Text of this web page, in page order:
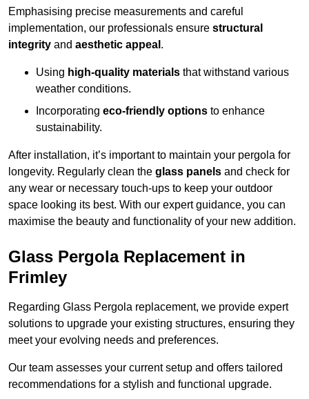
Emphasising precise measurements and careful
implementation, our professionals ensure structural
integrity and aesthetic appeal .
Using high-quality materials that withstand various
weather conditions.
Incorporating eco-friendly options to enhance
sustainability.
After installation, it’s important to maintain your pergola for
longevity. Regularly clean the glass panels and check for
any wear or necessary touch-ups to keep your outdoor
space looking its best. With our expert guidance, you can
maximise the beauty and functionality of your new addition.
Glass Pergola Replacement in
Frimley
Regarding Glass Pergola replacement, we provide expert
solutions to upgrade your existing structures, ensuring they
meet your evolving needs and preferences.
Our team assesses your current setup and offers tailored
recommendations for a stylish and functional upgrade.